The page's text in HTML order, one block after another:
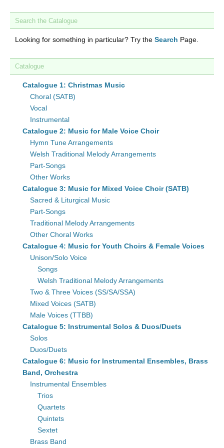
Search the Catalogue
Looking for something in particular? Try the Search Page.
Catalogue
Catalogue 1: Christmas Music
Choral (SATB)
Vocal
Instrumental
Catalogue 2: Music for Male Voice Choir
Hymn Tune Arrangements
Welsh Traditional Melody Arrangements
Part-Songs
Other Works
Catalogue 3: Music for Mixed Voice Choir (SATB)
Sacred & Liturgical Music
Part-Songs
Traditional Melody Arrangements
Other Choral Works
Catalogue 4: Music for Youth Choirs & Female Voices
Unison/Solo Voice
Songs
Welsh Traditional Melody Arrangements
Two & Three Voices (SS/SA/SSA)
Mixed Voices (SATB)
Male Voices (TTBB)
Catalogue 5: Instrumental Solos & Duos/Duets
Solos
Duos/Duets
Catalogue 6: Music for Instrumental Ensembles, Brass
Band, Orchestra
Instrumental Ensembles
Trios
Quartets
Quintets
Sextet
Brass Band